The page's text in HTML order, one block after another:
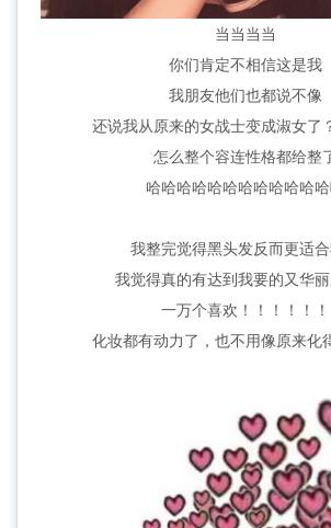
当当当当
你们肯定不相信这是我
我朋友他们也都说不像
还说我从原来的女战士变成淑女了
怎么整个容连性格都给整
哈哈哈哈哈哈哈哈哈哈哈
我整完觉得黑头发反而更适
我觉得真的有达到我要的又华
一万个喜欢！！！！！！
化妆都有动力了，也不用像原来化